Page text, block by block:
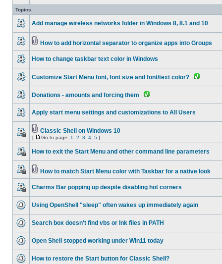
Topics
Add manage wireless networks folder in Windows 8, 8.1 and 10
How to add horizontal separator to organize apps into Groups
How to change taskbar text color in Windows
Customize Start Menu font, font size and font/text color?
Donations - amounts and forcing them
Apply start menu settings and customizations to All Users
Classic Shell on Windows 10
[ Go to page: 1 2 3 4 5 ]
How to exit the Start Menu and other command line parameters
How to match Start Menu color with Taskbar for a native look
Charms Bar popping up despite disabling hot corners
Using OpenShell "sleep" often wakes up immediately again
Search box doesn't find vbs or lnk files in PATH
Open Shell stopped working under Win11 today
How to restore the Start button for Classic Shell?